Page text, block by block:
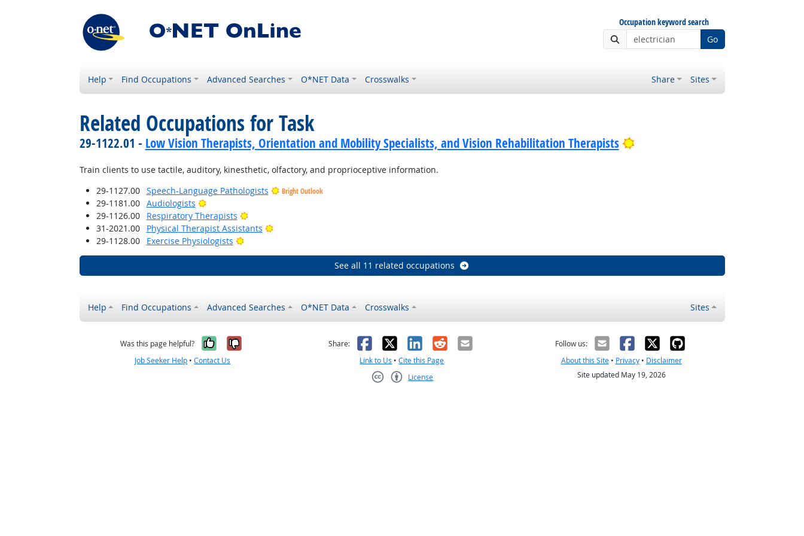
Occupation keyword search
Go
Help Find Occupations Advanced Searches O*NET Data Crosswalks Share Sites
Related Occupations for Task
29-1122.01 - Low Vision Therapists, Orientation and Mobility Specialists, and Vision Rehabilitation Therapists Bright Outlook
Train clients to use tactile, auditory, kinesthetic, olfactory, and proprioceptive information.
29-1127.00
Speech-Language Pathologists Bright Outlook
29-1181.00 Audiologists
Bright Outlook
29-1126.00
Respiratory Therapists
Bright Outlook
31-2021.00
Physical Therapist Assistants
Bright Outlook
29-1128.00
Exercise Physiologists Bright Outlook
See all 11 related occupations
Help Find Occupations Advanced Searches O*NET Data Crosswalks Sites
Was this page helpful? Yes, it was helpful
No, it was not helpful
Job Seeker Help •Contact Us
Share: Facebook
X LinkedIn
RedditEmail
Link to Us •Cite this Page
License
Follow us:
About this Site• Privacy• Disclaimer
Site updated May 19, 2026